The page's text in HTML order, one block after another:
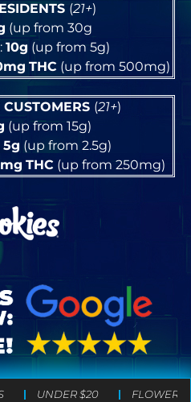
(21+)
(up from 30g
10g (up from 5g)
THC (up from 500mg)
(21+)
(up from 15g)
5g (up from 2.5g)
THC(up from 250mg)
UNDER $20 FLOWER